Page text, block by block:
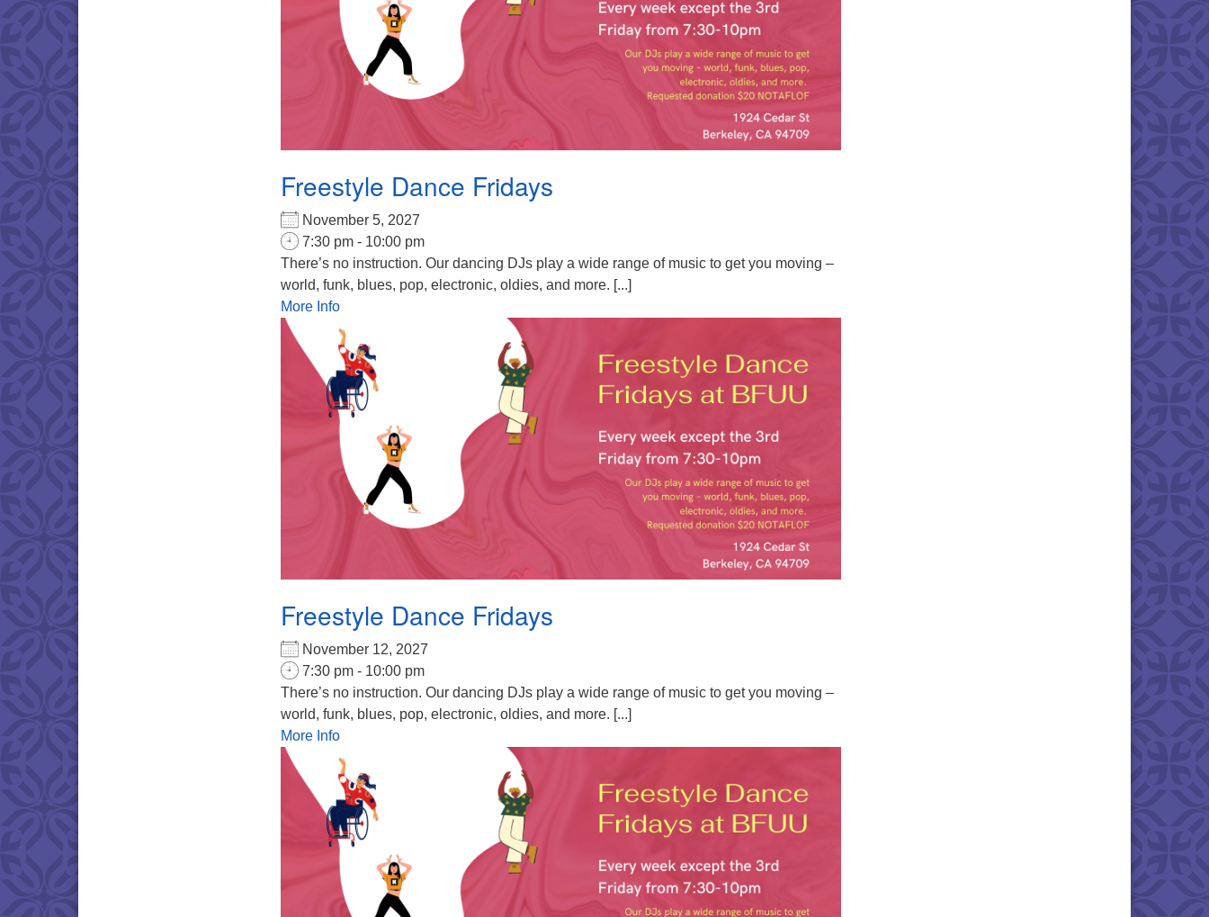
Freestyle Dance Fridays
November 5, 2027
7:30 pm - 10:00 pm
There’s no instruction. Our dancing DJs play a wide range of music to get you moving –
world, funk, blues, pop, electronic, oldies, and more. [...]
More Info
Freestyle Dance Fridays
November 12, 2027
7:30 pm - 10:00 pm
There’s no instruction. Our dancing DJs play a wide range of music to get you moving –
world, funk, blues, pop, electronic, oldies, and more. [...]
More Info